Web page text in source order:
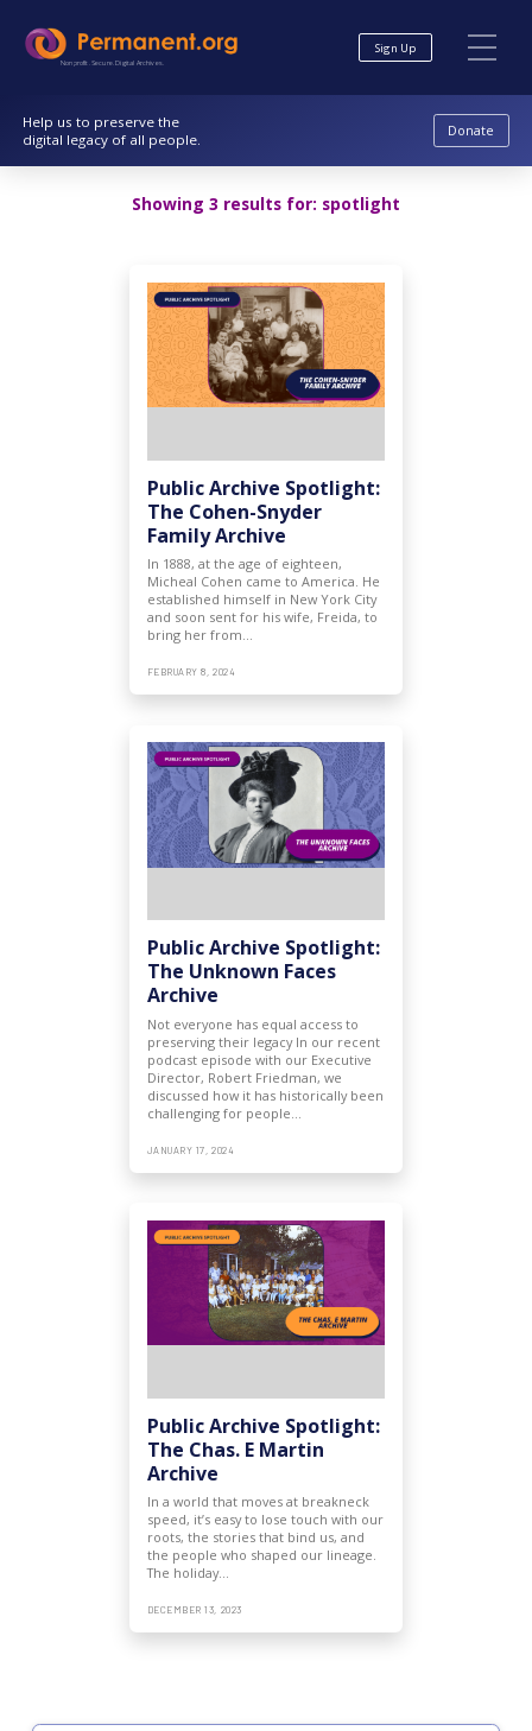
Content
navigationNonprofit. Secure. Digital Archives.
Sign Up
Help us to preserve the
digital legacy of all people.
Donate
Showing 3 results for: spotlight
Public Archive Spotlight:
The Cohen-Snyder
Family Archive
In 1888, at the age of eighteen,
Micheal Cohen came to America. He
established himself in New York City
and soon sent for his wife, Freida, to
bring her from…
FEBRUARY 8, 2024
Public Archive Spotlight:
The Unknown Faces
Archive
Not everyone has equal access to
preserving their legacy In our recent
podcast episode with our Executive
Director, Robert Friedman, we
discussed how it has historically been
challenging for people…
JANUARY 17, 2024
Public Archive Spotlight:
The Chas. E Martin
Archive
In a world that moves at breakneck
speed, it’s easy to lose touch with our
roots, the stories that bind us, and
the people who shaped our lineage.
The holiday…
DECEMBER 13, 2023